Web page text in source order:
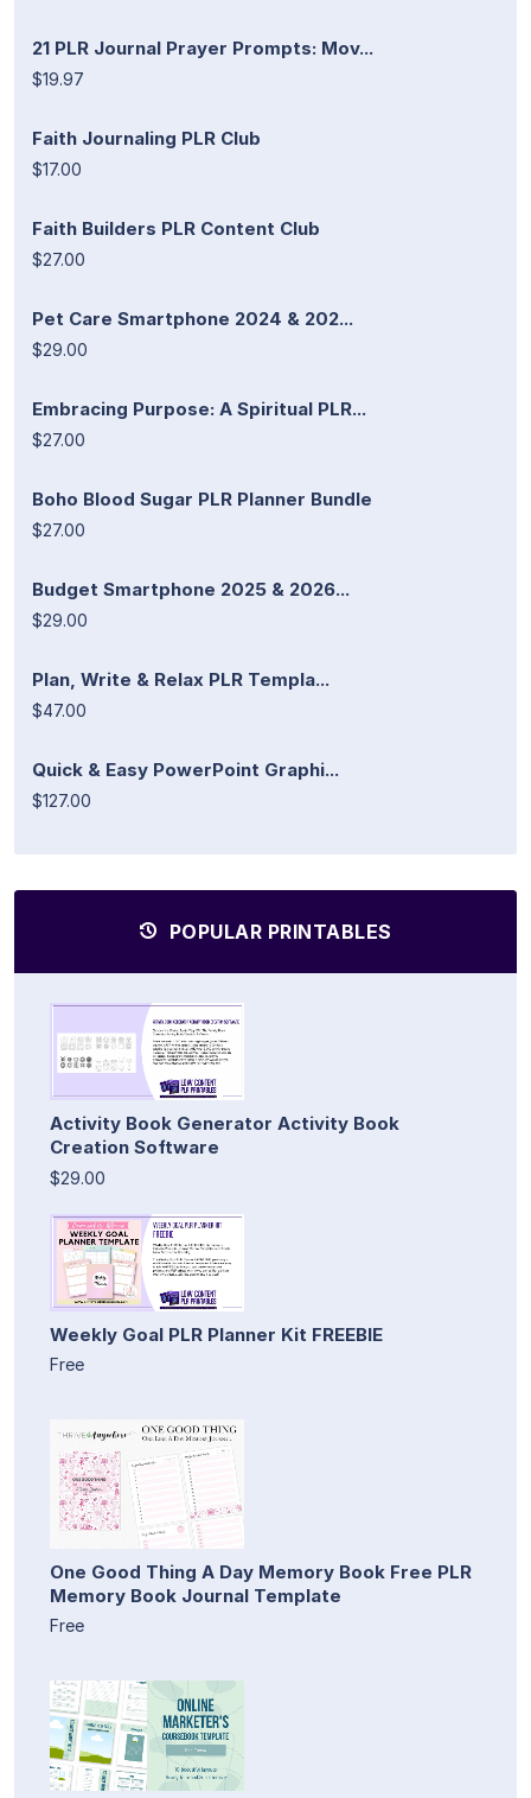
21 PLR Journal Prayer Prompts: Mov...
$19.97
Faith Journaling PLR Club
$17.00
Faith Builders PLR Content Club
$27.00
Pet Care Smartphone 2024 & 202...
$29.00
Embracing Purpose: A Spiritual PLR...
$27.00
Boho Blood Sugar PLR Planner Bundle
$27.00
Budget Smartphone 2025 & 2026...
$29.00
Plan, Write & Relax PLR Templa...
$47.00
Quick & Easy PowerPoint Graphi...
$127.00
POPULAR PRINTABLES
Activity Book Generator Activity Book
Creation Software
$29.00
Weekly Goal PLR Planner Kit FREEBIE
Free
One Good Thing A Day Memory Book Free PLR
Memory Book Journal Template
Free